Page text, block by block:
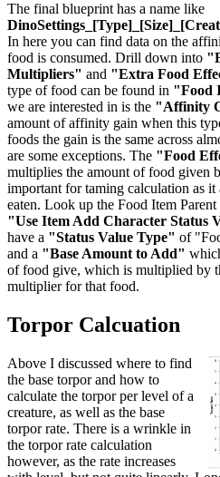
The final blueprint has a name like
In here you can find data on the
food is consumed. Drill down into
Multipliers" and "Extra Food
type of food can be found in "Food
we are interested in is the "Affinity
amount of affinity gain when this
foods the gain is the same across
are some exceptions. The "Food
multiplies the amount of food given
important for taming calculation as
eaten. Look up the Food Item
"Use Item Add Character Status
have a "Status Value Type" of
and a "Base Amount to Add"
of food give, which is multiplied by
multiplier for that food.
Torpor Calcuation
Above I discussed where to find
the base torpor and how to
calculate the torpor per level of a
creature, as well as the base
torpor rate. There is a wrinkle in
the torpor rate calculation
however, as the rate increases